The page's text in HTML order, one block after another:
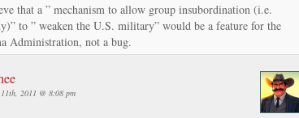
that a ” mechanism to allow group insubordination (i.e.
to ” weaken the U.S. military” would be a feature for the
Administration, not a bug.
11th, 2011 @ 8:08 pm